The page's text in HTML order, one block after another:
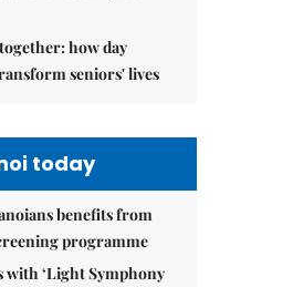
how day
seniors' lives
today
benefits from
programme
with ‘Light Symphony